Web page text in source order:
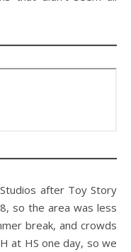
after Toy Story
so the area was less
break, and crowds
at HS one day, so we